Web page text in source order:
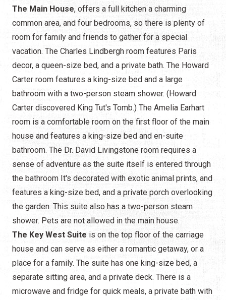
The Main House, offers a full kitchen a charming
common area, and four bedrooms, so there is plenty of
room for family and friends to gather for a special
vacation. The Charles Lindbergh room features Paris
decor, a queen-size bed, and a private bath. The Howard
Carter room features a king-size bed and a large
bathroom with a two-person steam shower. (Howard
Carter discovered King Tut's Tomb.) The Amelia Earhart
room is a comfortable room on the first floor of the main
house and features a king-size bed and en-suite
bathroom. The Dr. David Livingstone room requires a
sense of adventure as the suite itself is entered through
the bathroom It's decorated with exotic animal prints, and
features a king-size bed, and a private porch overlooking
the garden. This suite also has a two-person steam
shower. Pets are not allowed in the main house.
The Key West Suite is on the top floor of the carriage
house and can serve as either a romantic getaway, or a
place for a family. The suite has one king-size bed, a
separate sitting area, and a private deck. There is a
microwave and fridge for quick meals, a private bath with